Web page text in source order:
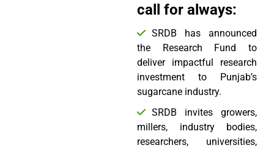
call for always:
SRDB has announced
the Research Fund to
deliver impactful research
investment to Punjab’s
sugarcane industry.
SRDB invites growers,
millers, industry bodies,
researchers, universities,